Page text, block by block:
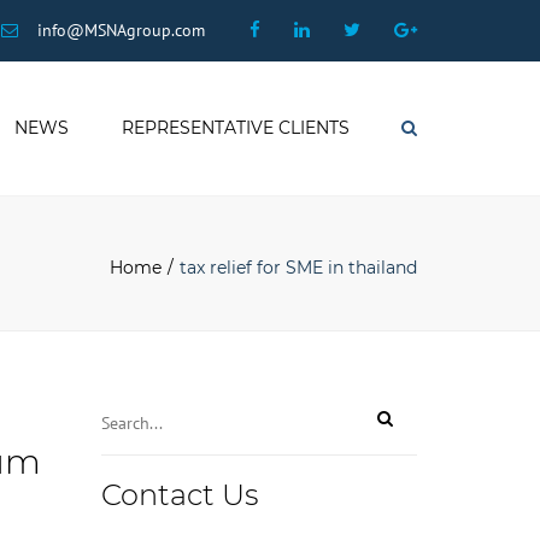
info@MSNAgroup.com FacebookLinkedin TwitterGoogle
NEWS REPRESENTATIVE CLIENTS
Home tax relief for SME in thailand
Contact Us